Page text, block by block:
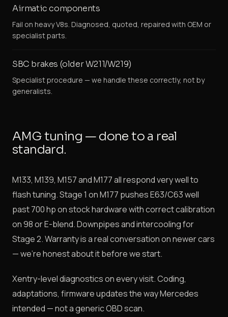
Airmatic components
Fail on heavy V8s. Diagnosed, quoted, repaired with OEM or
specialist parts.
SBC brakes (older W211/W219)
Specialist procedure — we handle these correctly, not by
generalists.
AMG tuning — done to a real
standard.
M133, M139, M157 and M177 all respond very well to
flash tuning. Stage 1 on M177 pushes E63/C63 well
past 700 hp on stock hardware with correct calibration
on 98 or E-blend. Downpipes and intercooling for
Stage 2. Warranty is a real conversation on newer cars
— we're honest about it before we start.
Xentry-level diagnostics on every visit. Coding,
adaptations, firmware updates the way Mercedes
intended — not a generic OBD scan.